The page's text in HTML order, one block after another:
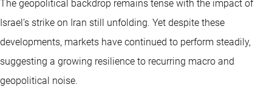
The geopolitical backdrop remains tense with the impact of
Israel’s strike on Iran still unfolding. Yet despite these
developments, markets have continued to perform steadily,
suggesting a growing resilience to recurring macro and
geopolitical noise.